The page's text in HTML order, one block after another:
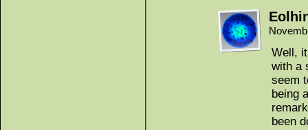
Well,
with a
seem
being
been